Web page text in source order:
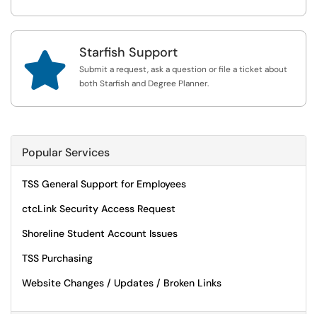
 Starfish Support
Submit a request, ask a question or file a ticket about
both Starfish and Degree Planner.
Popular Services
TSS General Support for Employees
ctcLink Security Access Request
Shoreline Student Account Issues
TSS Purchasing
Website Changes / Updates / Broken Links